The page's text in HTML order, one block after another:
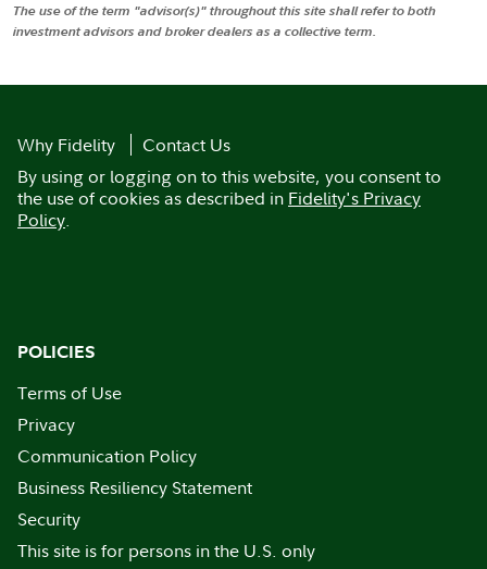
The use of the term "advisor(s)" throughout this site shall refer to both
investment advisors and broker dealers as a collective term.
Why Fidelity
Contact Us
By using or logging on to this website, you consent to
the use of cookies as described in Fidelity's Privacy
Policy.
POLICIES
Terms of Use
Privacy
Communication Policy
Business Resiliency Statement
Security
This site is for persons in the U.S. only